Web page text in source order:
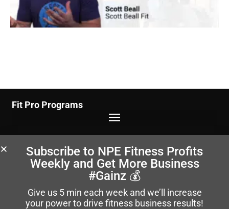
Fit Pro Programs
Studio/Gym Programs
Company
Subscribe to NPE Fitness Profits
Weeklyand Get More Business
#Gainz 💰
Give us 5 min each week and we’ll increase
your power to drive fitness business results!